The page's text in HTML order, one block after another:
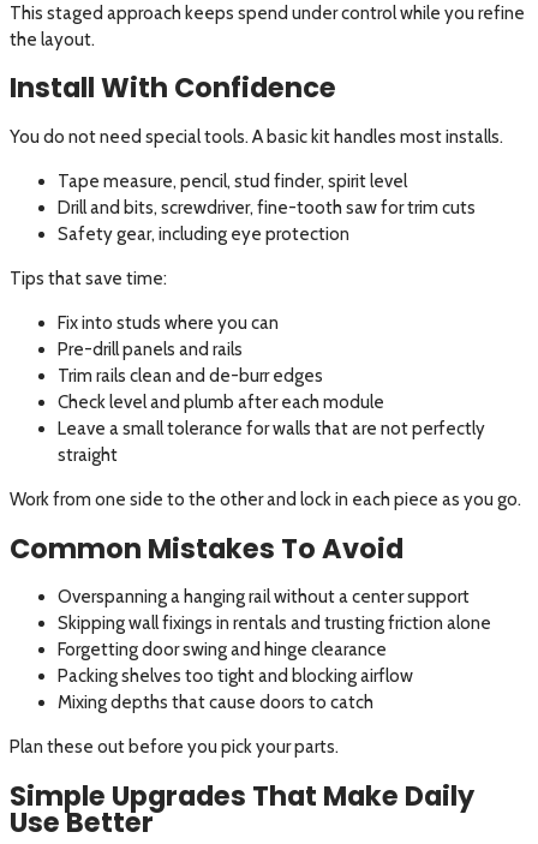
This staged approach keeps spend under control while you refine
the layout.
Install With Confidence
You do not need special tools. A basic kit handles most installs.
Tape measure, pencil, stud finder, spirit level
Drill and bits, screwdriver, fine-tooth saw for trim cuts
Safety gear, including eye protection
Tips that save time:
Fix into studs where you can
Pre-drill panels and rails
Trim rails clean and de-burr edges
Check level and plumb after each module
Leave a small tolerance for walls that are not perfectly
straight
Work from one side to the other and lock in each piece as you go.
Common Mistakes To Avoid
Overspanning a hanging rail without a center support
Skipping wall fixings in rentals and trusting friction alone
Forgetting door swing and hinge clearance
Packing shelves too tight and blocking airflow
Mixing depths that cause doors to catch
Plan these out before you pick your parts.
Simple Upgrades That Make Daily
Use Better